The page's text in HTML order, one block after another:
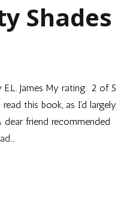
Shades
James My rating: 2 of 5
this book, as I’d largely
dear friend recommended